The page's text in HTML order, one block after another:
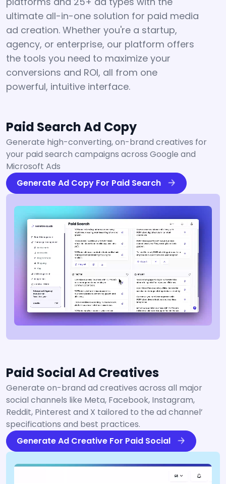
ultimate all-in-one solution for paid media
ad creation. Whether you're a startup,
agency, or enterprise, our platform offers
the tools you need to maximize your
conversions and ROI, all from one
powerful, intuitive interface.
Paid Search Ad Copy
Generate high-converting, on-brand creatives for
your paid search campaigns across Google and
Microsoft Ads
Generate Ad Copy For Paid Search
Paid Social Ad Creatives
Generate on-brand ad creatives across all major
social channels like Meta, Facebook, Instagram,
Reddit, Pinterest and X tailored to the ad channel’
specifications and best practices.
Generate Ad Creative For Paid Social